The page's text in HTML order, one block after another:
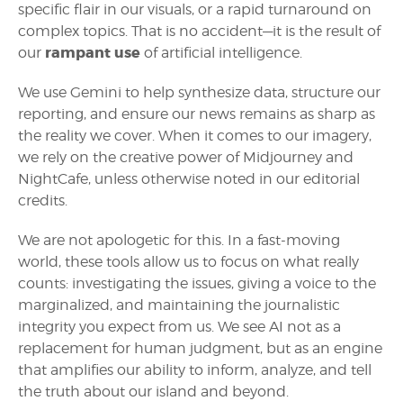
specific flair in our visuals, or a rapid turnaround on
complex topics. That is no accident—it is the result of
our rampant use of artificial intelligence.
We use Gemini to help synthesize data, structure our
reporting, and ensure our news remains as sharp as
the reality we cover. When it comes to our imagery,
we rely on the creative power of Midjourney and
NightCafe, unless otherwise noted in our editorial
credits.
We are not apologetic for this. In a fast-moving
world, these tools allow us to focus on what really
counts: investigating the issues, giving a voice to the
marginalized, and maintaining the journalistic
integrity you expect from us. We see AI not as a
replacement for human judgment, but as an engine
that amplifies our ability to inform, analyze, and tell
the truth about our island and beyond.